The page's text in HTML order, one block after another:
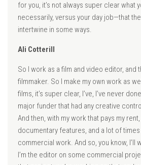
for you, it’s not always super clear what
necessarily, versus your day job—that
intertwine in some ways.
Ali Cotterill
So I work as a film and video editor, and
filmmaker. So I make my own work as
films, it’s super clear, I’ve, I’ve never
major funder that had any creative
And then, with my work that pays my rent,
documentary features, and a lot of times
commercial work. And so, you know, I’ll
I’m the editor on some commercial